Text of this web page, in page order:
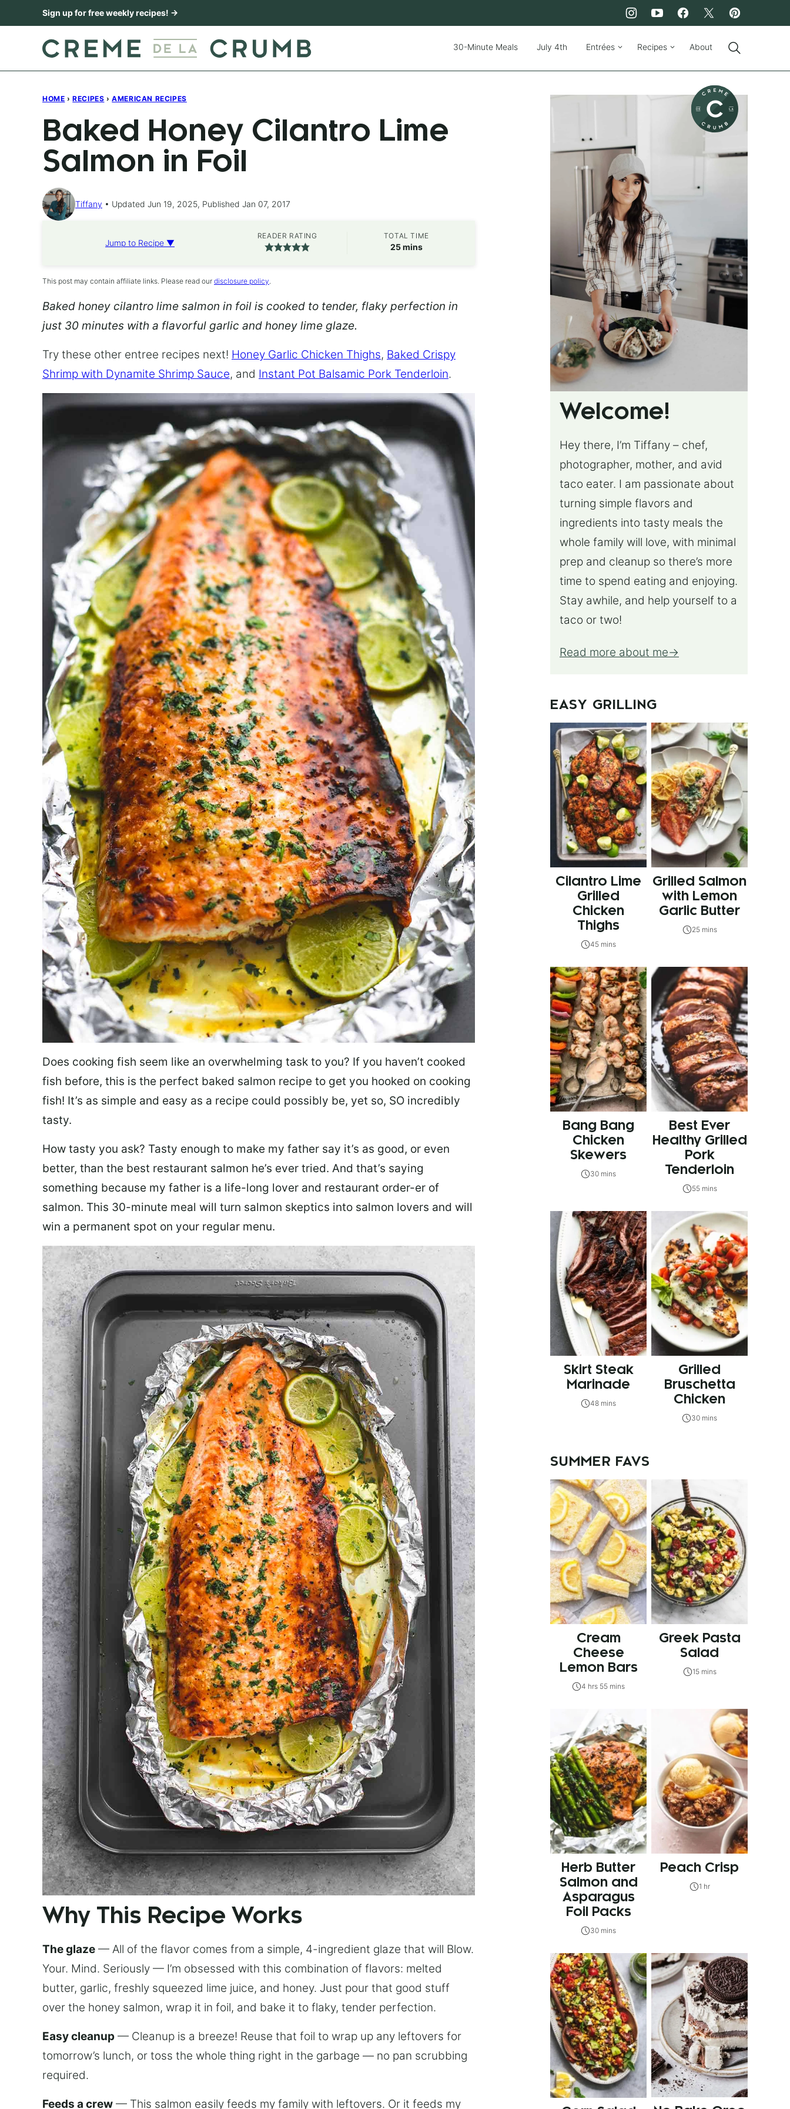
to
Sign up for free weekly recipes! →
30-Minute Meals July 4th Entrées Recipes About
HOME › RECIPES › AMERICAN RECIPES
Baked Honey Cilantro Lime
Salmon in Foil
Tiffany Updated Jun 19, 2025, Published Jan 07, 2017
Jump to Recipe ▼
READER RATING TOTAL TIME
25minutes
mins
This post may contain affiliate links. Please read our disclosure policy.
Baked honey cilantro lime salmon in foil is cooked to tender, flaky perfection in
just 30 minutes with a flavorful garlic and honey lime glaze.
Try these other entree recipes next! Honey Garlic Chicken Thighs, Baked Crispy
Shrimp with Dynamite Shrimp Sauce, and Instant Pot Balsamic Pork Tenderloin.
Does cooking fish seem like an overwhelming task to you? If you haven’t cooked
fish before, this is the perfect baked salmon recipe to get you hooked on cooking
fish! It’s as simple and easy as a recipe could possibly be, yet so, SO incredibly
tasty.
How tasty you ask? Tasty enough to make my father say it’s as good, or even
better, than the best restaurant salmon he’s ever tried. And that’s saying
something because my father is a life-long lover and restaurant order-er of
salmon. This 30-minute meal will turn salmon skeptics into salmon lovers and will
win a permanent spot on your regular menu.
Why This Recipe Works
The glaze — All of the flavor comes from a simple, 4-ingredient glaze that will Blow.
Your. Mind. Seriously — I’m obsessed with this combination of flavors: melted
butter, garlic, freshly squeezed lime juice, and honey. Just pour that good stuff
over the honey salmon, wrap it in foil, and bake it to flaky, tender perfection.
Easy cleanup — Cleanup is a breeze! Reuse that foil to wrap up any leftovers for
tomorrow’s lunch, or toss the whole thing right in the garbage — no pan scrubbing
required.
Feeds a crew — This salmon easily feeds my family with leftovers. Or it feeds my
Welcome!
Hey there, I’m Tiffany – chef,
photographer, mother, and avid
taco eater. I am passionate about
turning simple flavors and
ingredients into tasty meals the
whole family will love, with minimal
prep and cleanup so there’s more
time to spend eating and enjoying.
Stay awhile, and help yourself to a
taco or two!
Read more about me
EASY GRILLING
Cilantro Lime
Grilled
Chicken
Thighs
45 mins
Grilled Salmon
with Lemon
Garlic Butter
25 mins
Bang Bang
Chicken
Skewers
30 mins
Best Ever
Healthy Grilled
Pork
Tenderloin
55 mins
Skirt Steak
Marinade
48 mins
Grilled
Bruschetta
Chicken
30 mins
SUMMER FAVS
Cream
Cheese
Lemon Bars
4 hrs 55 mins
Greek Pasta
Salad
15 mins
Herb Butter
Salmon and
Asparagus
Foil Packs
30 mins
Peach Crisp
1 hr